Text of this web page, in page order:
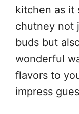
kitchen as it
chutney not
buds but
wonderful
flavors to
impress